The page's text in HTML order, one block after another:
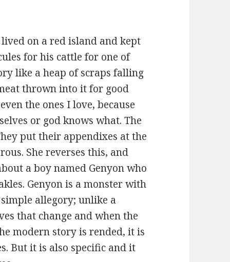
on a red island and kept
for his cattle for one of
like a heap of scraps falling
thrown into it for good
the ones I love, because
or god knows what. The
put their appendixes at the
She reverses this, and
a boy named Genyon who
Genyon is a monster with
allegory; unlike a
that change and when the
modern story is rended, it is
But it is also specific and it